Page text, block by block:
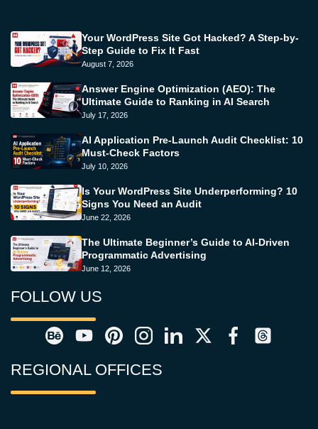
Your WordPress Site Got Hacked? A Step-by-
Step Guide to Fix It Fast
August 7, 2026
Answer Engine Optimization (AEO): The
Ultimate Guide to Ranking in AI Search
July 17, 2026
AI Application Pre-Launch Audit Checklist: 10
Must-Check Factors
July 10, 2026
Is Your WordPress Site Underperforming? 10
Signs You Need an Audit
June 22, 2026
The Ultimate Beginner’s Guide to AI-Driven
Programmatic Advertising
June 12, 2026
FOLLOW US
REGIONAL OFFICES